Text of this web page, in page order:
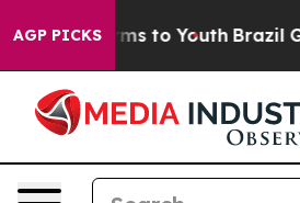
AGP PICKS
Harms to Youth Brazil